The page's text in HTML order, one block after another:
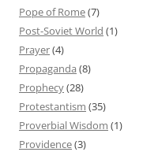
Pope of Rome(7)
Post-Soviet World (1)
Prayer(4)
Propaganda (8)
Prophecy(28)
Protestantism (35)
Proverbial Wisdom (1)
Providence(3)